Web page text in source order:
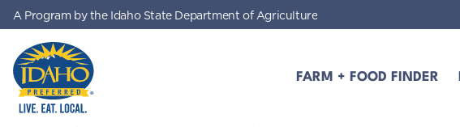
Skip to main content
FARM + FOOD FINDER
A Program by the Idaho State Department of Agriculture